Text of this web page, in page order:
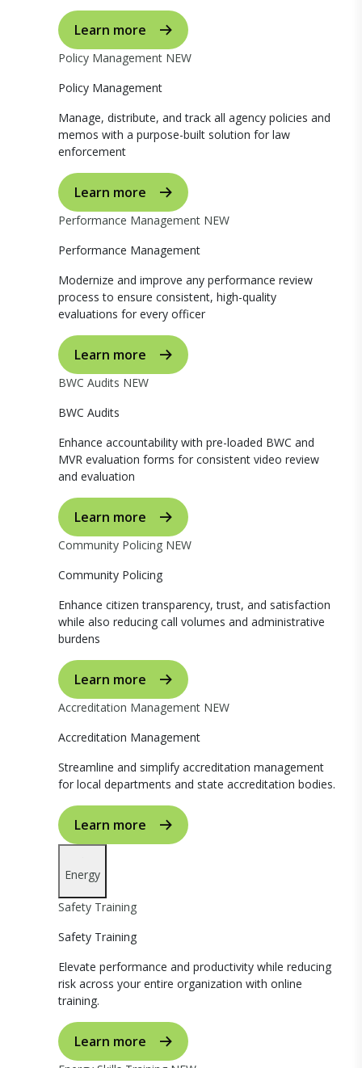
Learn more
Policy Management NEW
Policy Management
Manage, distribute, and track all agency policies and
memos with a purpose-built solution for law
enforcement
Learn more
Performance Management NEW
Performance Management
Modernize and improve any performance review
process to ensure consistent, high-quality
evaluations for every officer
Learn more
BWC Audits NEW
BWC Audits
Enhance accountability with pre-loaded BWC and
MVR evaluation forms for consistent video review
and evaluation
Learn more
Community Policing NEW
Community Policing
Enhance citizen transparency, trust, and satisfaction
while also reducing call volumes and administrative
burdens
Learn more
Accreditation Management NEW
Accreditation Management
Streamline and simplify accreditation management
for local departments and state accreditation bodies.
Learn more
Energy
Safety Training
Safety Training
Elevate performance and productivity while reducing
risk across your entire organization with online
training.
Learn more